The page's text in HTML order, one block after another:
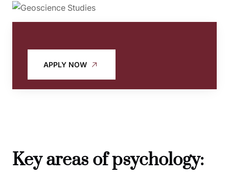
APPLY NOW
Key areas of psychology: